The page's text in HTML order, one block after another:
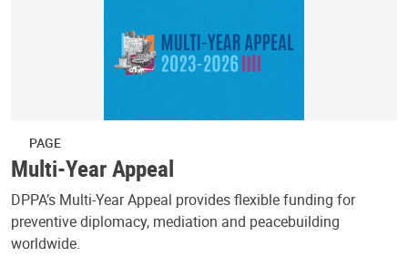
PAGE
Multi-Year Appeal
DPPA’s Multi-Year Appeal provides flexible funding for
preventive diplomacy, mediation and peacebuilding
worldwide.